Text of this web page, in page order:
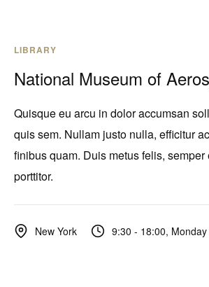
LIBRARY
National Museum of
Quisque eu arcu in dolor accumsan
quis sem. Nullam justo nulla, efficitur
finibus quam. Duis metus felis,
porttitor.
New York 9:30 - 18:00,